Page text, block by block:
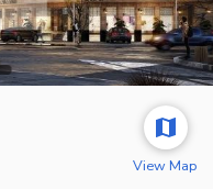
View Map